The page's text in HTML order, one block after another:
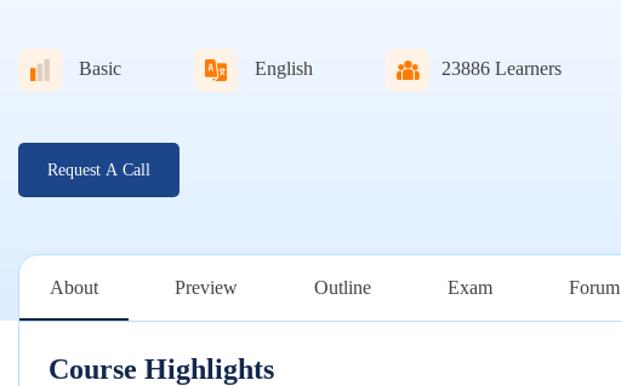
Basic English 23886 Learners
Request A Call
About Preview Outline Exam Forum
Course Highlights